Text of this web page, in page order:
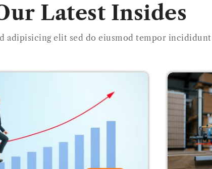
Latest Insides
adipisicing elit sed do eiusmod tempor